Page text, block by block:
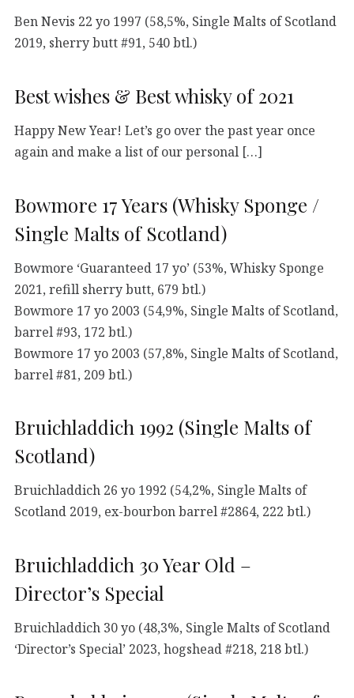
Ben Nevis 22 yo 1997 (58,5%, Single Malts of Scotland
2019, sherry butt #91, 540 btl.)
Best wishes & Best whisky of 2021
Happy New Year! Let’s go over the past year once
again and make a list of our personal […]
Bowmore 17 Years (Whisky Sponge /
Single Malts of Scotland)
Bowmore ‘Guaranteed 17 yo’ (53%, Whisky Sponge
2021, refill sherry butt, 679 btl.)
Bowmore 17 yo 2003 (54,9%, Single Malts of Scotland,
barrel #93, 172 btl.)
Bowmore 17 yo 2003 (57,8%, Single Malts of Scotland,
barrel #81, 209 btl.)
Bruichladdich 1992 (Single Malts of
Scotland)
Bruichladdich 26 yo 1992 (54,2%, Single Malts of
Scotland 2019, ex-bourbon barrel #2864, 222 btl.)
Bruichladdich 30 Year Old –
Director’s Special
Bruichladdich 30 yo (48,3%, Single Malts of Scotland
‘Director’s Special’ 2023, hogshead #218, 218 btl.)